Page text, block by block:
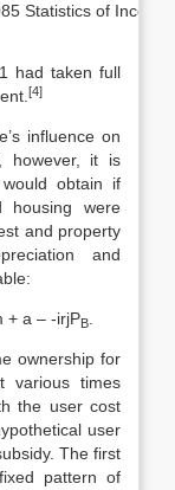
Statistics of
had taken full
[4]
influence on
however, it is
obtain if
housing were
and property
and
+ a – -irjPB
ownership for
various times
the user cost
user
The first
pattern of